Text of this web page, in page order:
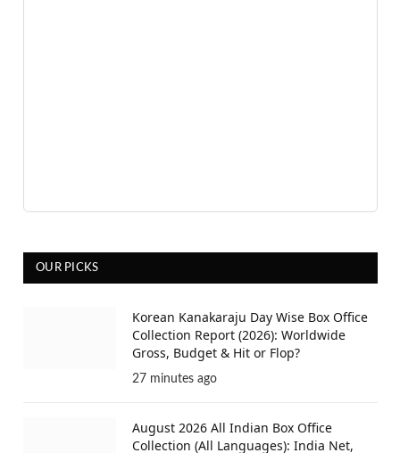
OUR PICKS
Korean Kanakaraju Day Wise Box Office
Collection Report (2026): Worldwide
Gross, Budget & Hit or Flop?
27 minutes ago
August 2026 All Indian Box Office
Collection (All Languages): India Net,